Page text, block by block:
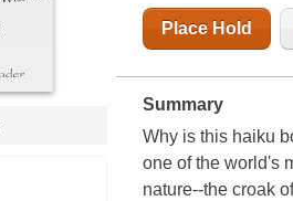
Place Hold
Summary
Why is this haiku
one of the world's
nature--the croak